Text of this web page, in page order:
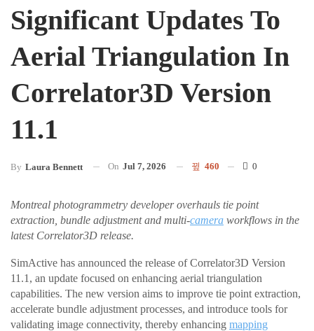
Significant Updates To
Aerial Triangulation In
Correlator3D Version
11.1
By Laura Bennett On Jul 7, 2026 460 0
Montreal photogrammetry developer overhauls tie point
extraction, bundle adjustment and multi-camera workflows in the
latest Correlator3D release.
SimActive has announced the release of Correlator3D Version
11.1, an update focused on enhancing aerial triangulation
capabilities. The new version aims to improve tie point extraction,
accelerate bundle adjustment processes, and introduce tools for
validating image connectivity, thereby enhancing mapping